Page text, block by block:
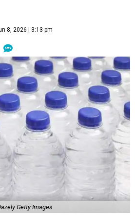
8, 2026 | 3:13 pm
Getty Images